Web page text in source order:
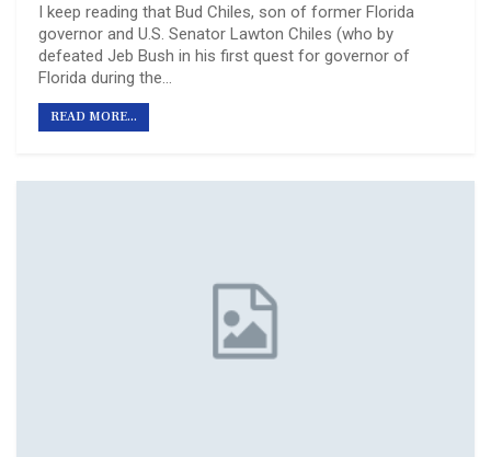
I keep reading that Bud Chiles, son of former Florida
governor and U.S. Senator Lawton Chiles (who by
defeated Jeb Bush in his first quest for governor of
Florida during the…
READ MORE...